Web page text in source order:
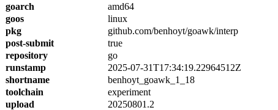
goarch
amd64
goos
linux
pkg
github.com/benhoyt/goawk/interp
post-submit
true
repository
go
runstamp
2025-07-31T17:34:19.22964512Z
shortname
benhoyt_goawk_1_18
toolchain
experiment
upload
20250801.2